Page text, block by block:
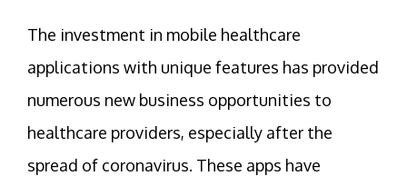
The investment in mobile healthcare
applications with unique features has provided
numerous new business opportunities to
healthcare providers, especially after the
spread of coronavirus. These apps have